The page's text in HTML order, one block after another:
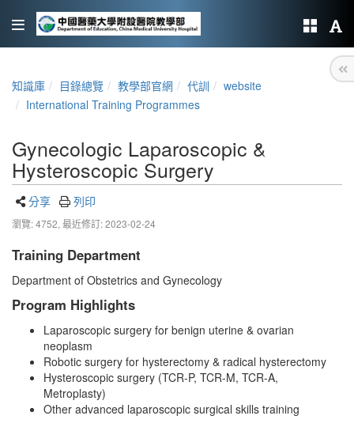
知識庫 目錄總覽 教學部官網 代訓
website
International Training Programmes
Gynecologic Laparoscopic &
Hysteroscopic Surgery
分享 列印
瀏覽: 4752, 最近修訂: 2023-02-24
Training Department
Department of Obstetrics and Gynecology
Program Highlights
Laparoscopic surgery for benign uterine & ovarian
neoplasm
Robotic surgery for hysterectomy & radical hysterectomy
Hysteroscopic surgery (TCR-P, TCR-M, TCR-A,
Metroplasty)
Other advanced laparoscopic surgical skills training